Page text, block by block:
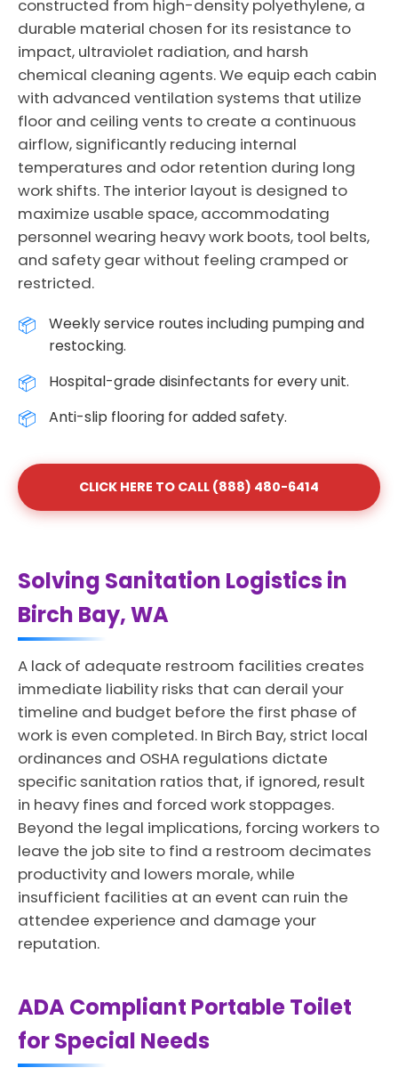
constructed from high-density polyethylene, a
durable material chosen for its resistance to
impact, ultraviolet radiation, and harsh
chemical cleaning agents. We equip each cabin
with advanced ventilation systems that utilize
floor and ceiling vents to create a continuous
airflow, significantly reducing internal
temperatures and odor retention during long
work shifts. The interior layout is designed to
maximize usable space, accommodating
personnel wearing heavy work boots, tool belts,
and safety gear without feeling cramped or
restricted.
Weekly service routes including pumping and
restocking.
Hospital-grade disinfectants for every unit.
Anti-slip flooring for added safety.
CLICK HERE TO CALL (888) 480-6414
Solving Sanitation Logistics in
Birch Bay, WA
A lack of adequate restroom facilities creates
immediate liability risks that can derail your
timeline and budget before the first phase of
work is even completed. In Birch Bay, strict local
ordinances and OSHA regulations dictate
specific sanitation ratios that, if ignored, result
in heavy fines and forced work stoppages.
Beyond the legal implications, forcing workers to
leave the job site to find a restroom decimates
productivity and lowers morale, while
insufficient facilities at an event can ruin the
attendee experience and damage your
reputation.
ADA Compliant Portable Toilet
for Special Needs